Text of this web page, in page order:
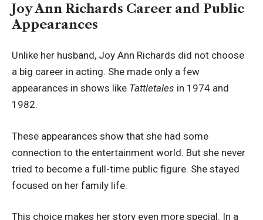
Joy Ann Richards Career and Public
Appearances
Unlike her husband, Joy Ann Richards did not choose
a big career in acting. She made only a few
appearances in shows like Tattletales in 1974 and
1982.
These appearances show that she had some
connection to the entertainment world. But she never
tried to become a full-time public figure. She stayed
focused on her family life.
This choice makes her story even more special. In a